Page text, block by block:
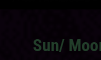
Sun/